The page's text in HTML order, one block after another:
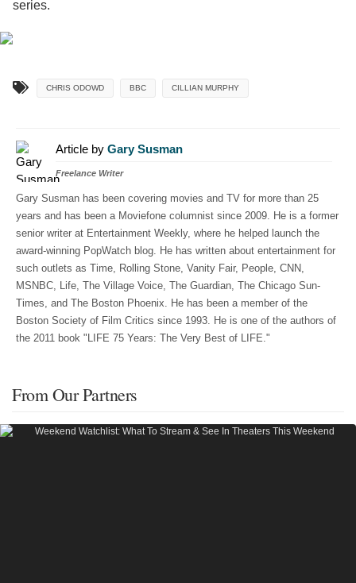
series.
CHRIS ODOWD BBC CILLIAN MURPHY
Article by Gary Susman
Freelance Writer
Gary Susman has been covering movies and TV for more than 25
years and has been a Moviefone columnist since 2009. He is a former
senior writer at Entertainment Weekly, where he helped launch the
award-winning PopWatch blog. He has written about entertainment for
such outlets as Time, Rolling Stone, Vanity Fair, People, CNN,
MSNBC, Life, The Village Voice, The Guardian, The Chicago Sun-
Times, and The Boston Phoenix. He has been a member of the
Boston Society of Film Critics since 1993. He is one of the authors of
the 2011 book "LIFE 75 Years: The Very Best of LIFE."
From Our Partners